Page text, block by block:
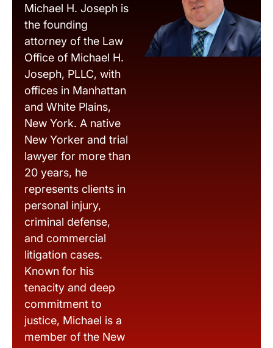
Michael H. Joseph is
the founding
attorney of the Law
Office of Michael H.
Joseph, PLLC, with
offices in Manhattan
and White Plains,
New York. A native
New Yorker and trial
lawyer for more than
20 years, he
represents clients in
personal injury,
criminal defense,
and commercial
litigation cases.
Known for his
tenacity and deep
commitment to
justice, Michael is a
member of the New